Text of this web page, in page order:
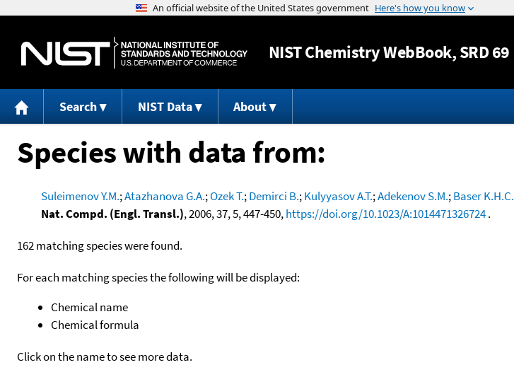
Jump to content
NISTChemistry WebBook, SRD 69
Search NIST Data About
Species with data from:
Suleimenov Y.M.;Atazhanova G.A.;Ozek T.;Demirci B.;Kulyyasov A.T.;Adekenov S.M.;Baser K.H.C.
Nat. Compd. (Engl. Transl.), 2006, 37, 5, 447-450,https://doi.org/10.1023/A:1014471326724.
162 matching species were found.
For each matching species the following will be displayed:
Chemical name
Chemical formula
Click on the name to see more data.